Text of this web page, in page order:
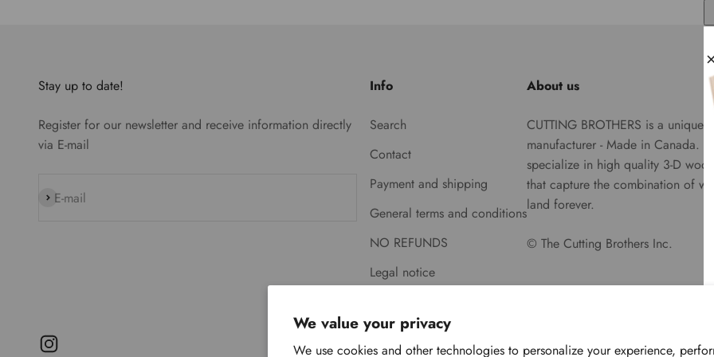
We value your privacy
We use cookies and other technologies to personalize your experience,
Stay up to date!
Register for our newsletter and receive information directly
via E-mail
E-mail
Subscribe
Info
Search
Contact
Payment and shipping
General terms and conditions
NO REFUNDS
Legal notice
About us
CUTTING BROTHERS is a unique
manufacturer - Made in Canada.
specialize in high quality 3-D
that capture the combination of
land forever.
© The Cutting Brothers Inc.